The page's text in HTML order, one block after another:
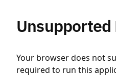
Your browser does not
required to run this